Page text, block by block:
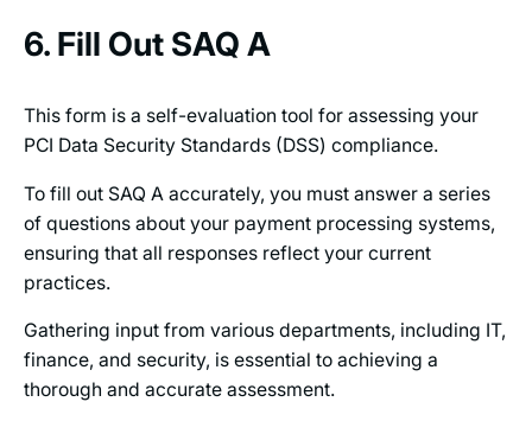
6. Fill Out SAQ A
This form is a self-evaluation tool for assessing your
PCI Data Security Standards (DSS) compliance.
To fill out SAQ A accurately, you must answer a series
of questions about your payment processing systems,
ensuring that all responses reflect your current
practices.
Gathering input from various departments, including IT,
finance, and security, is essential to achieving a
thorough and accurate assessment.